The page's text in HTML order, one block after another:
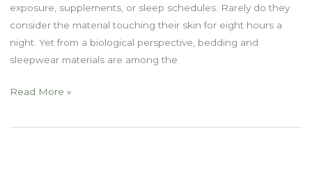
exposure, supplements, or sleep schedules. Rarely do they
consider the material touching their skin for eight hours a
night. Yet from a biological perspective, bedding and
sleepwear materials are among the
Natural
and
Read More »